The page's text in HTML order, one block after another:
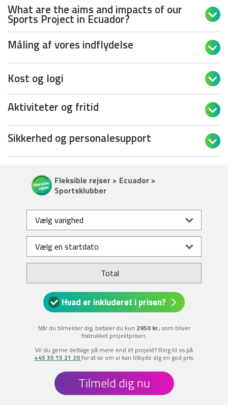
What are the aims and impacts of our
Sports Project in Ecuador? 
Måling af vores indflydelse 
Kost og logi 
Aktiviteter og fritid 
Sikkerhed og personalesupport 
Fleksible rejser > Ecuador >
Sportsklubber
Total
Hvad er inkluderet i prisen?
Når du tilmelder dig, betaler du kun 2950 kr., som bliver
fratrukket projektprisen.
Vil du gerne deltage på mere end ét projekt? Ring til os på
+45 35 15 21 20for at se om vi kan tilbyde dig en god pris.
Tilmeld dig nu